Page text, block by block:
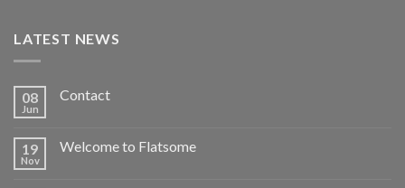
LATEST NEWS
08
Jun
Contact
19
Nov
Welcome to Flatsome